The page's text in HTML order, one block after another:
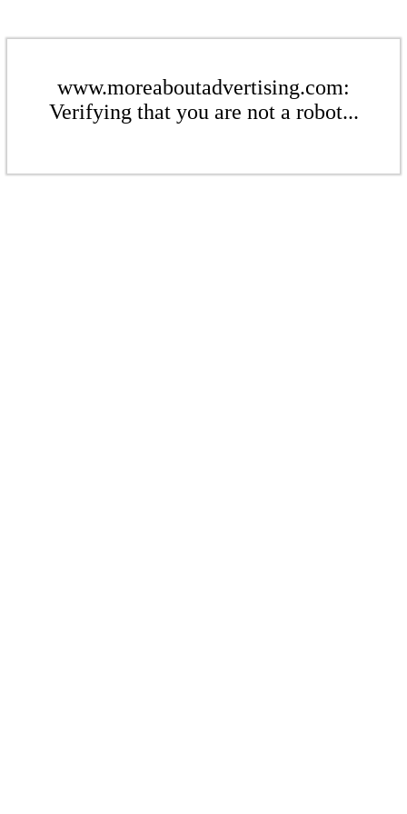
www.moreaboutadvertising.com:
Verifying that you are not a robot...